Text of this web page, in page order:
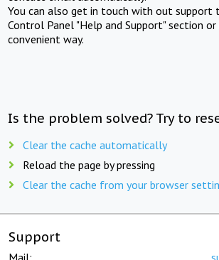
You can also get in touch with out support
Control Panel "Help and Support" section
convenient way.
Is the problem solved? Try to
Clear the cache automatically
Reload the page by pressing
Clear the cache from your browser
Support
Mail: